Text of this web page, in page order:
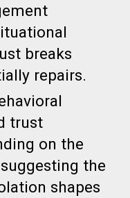
breaks
repairs.
trust
on the
the
shapes